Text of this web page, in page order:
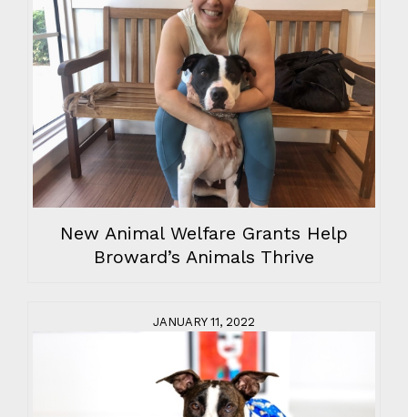
New Animal Welfare Grants Help
Broward’s Animals Thrive
JANUARY 11, 2022